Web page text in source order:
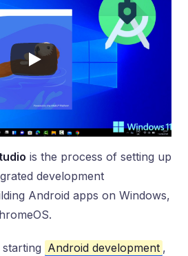
is the process of setting up
development
Android apps on Windows,
Android development ,